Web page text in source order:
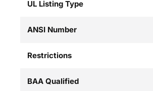
UL Listing Type
ANSI Number
Restrictions
BAA Qualified